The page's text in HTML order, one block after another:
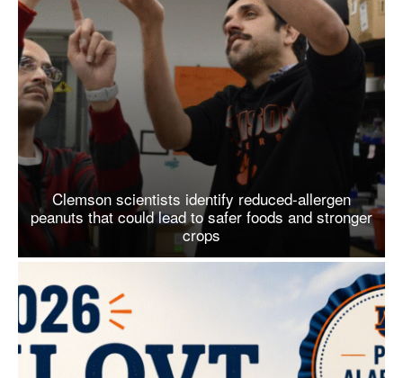
Clemson scientists identify reduced-allergen
peanuts that could lead to safer foods and stronger
crops